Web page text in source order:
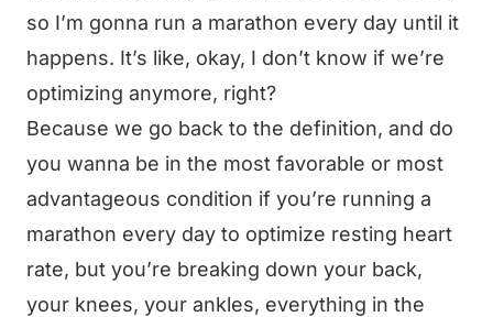
so I’m gonna run a marathon every day until it
happens. It’s like, okay, I don’t know if we’re
optimizing anymore, right?
Because we go back to the definition, and do
you wanna be in the most favorable or most
advantageous condition if you’re running a
marathon every day to optimize resting heart
rate, but you’re breaking down your back,
your knees, your ankles, everything in the